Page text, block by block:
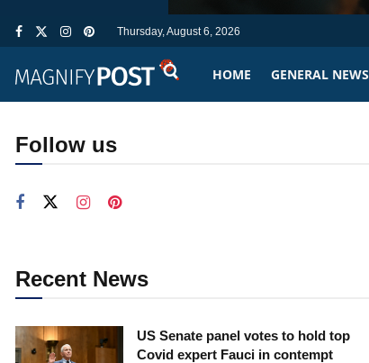
Thursday, August 6, 2026
HOME GENERAL NEWS
Follow us
Recent News
US Senate panel votes to hold top
Covid expert Fauci in contempt